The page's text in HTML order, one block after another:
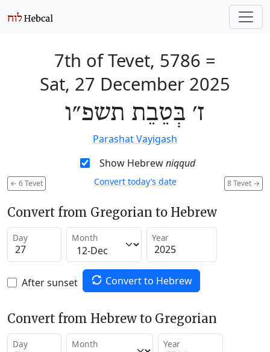
7th of Tevet, 5786 =
Sat, 27 December 2025
ז׳ בְּטֵבֵת תשפ״ו
Parashat Vayigash
Show Hebrewniqqud
← 6 Tevet 8 Tevet →
Convert today’s date
Convert from Gregorian to Hebrew
Day Month Year
After sunset Convert to Hebrew
Convert from Hebrew to Gregorian
Day Month Year